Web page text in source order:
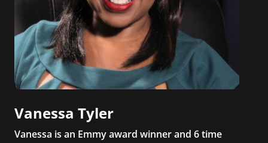
Vanessa Tyler
Vanessa is an Emmy award winner and 6 time